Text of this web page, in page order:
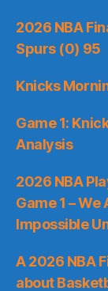
2026 NBA
Spurs (0) 95
Knicks
Game 1:
Analysis
2026 NBA
Game 1 –
Impossible
A 2026 NBA
about